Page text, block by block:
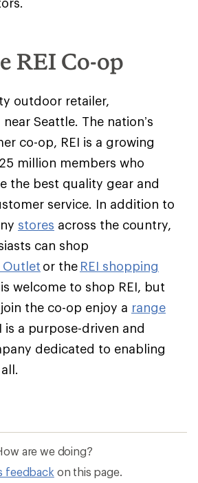
REI Co-op
outdoor retailer,
Seattle. The nation’s
co-op, REI is a growing
million members who
the best quality gear and
service. In addition to
stores across the country,
can shop
Outlet or the REI shopping
welcome to shop REI, but
the co-op enjoy a range
is a purpose-driven and
dedicated to enabling
are we doing?
feedback on this page.